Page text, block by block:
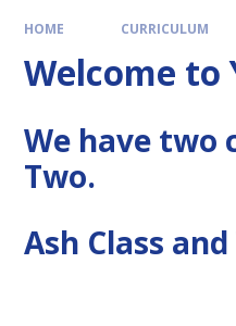
HOME CURRICULUM
Welcome to
We have two
Two.
Ash Class